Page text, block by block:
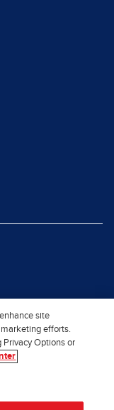
site
efforts.
Privacy Options or